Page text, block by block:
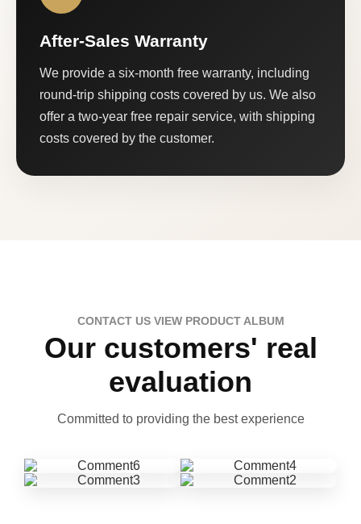
After-Sales Warranty
We provide a six-month free warranty, including
round-trip shipping costs covered by us. We also
offer a two-year free repair service, with shipping
costs covered by the customer.
CONTACT US VIEW PRODUCT ALBUM
Our customers' real
evaluation
Committed to providing the best experience